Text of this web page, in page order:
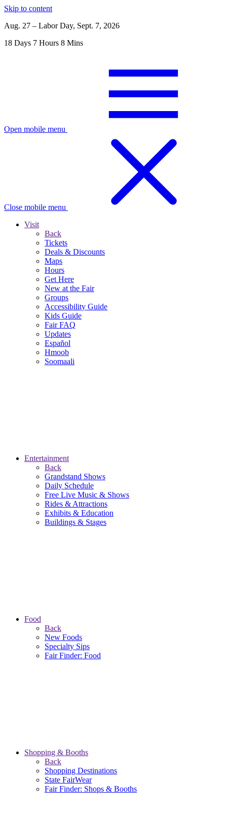
Skip to content
Aug. 27 – Labor Day, Sept. 7, 2026
18 Days 7 Hours 8 Mins
Open mobile menu
Close mobile menu
Visit
Back
Tickets
Deals & Discounts
Maps
Hours
Get Here
New at the Fair
Groups
Accessibility Guide
Kids Guide
Fair FAQ
Updates
Español
Hmoob
Soomaali
Entertainment
Back
Grandstand Shows
Daily Schedule
Free Live Music & Shows
Rides & Attractions
Exhibits & Education
Buildings & Stages
Food
Back
New Foods
Specialty Sips
Fair Finder: Food
Shopping & Booths
Back
Shopping Destinations
State FairWear
Fair Finder: Shops & Booths